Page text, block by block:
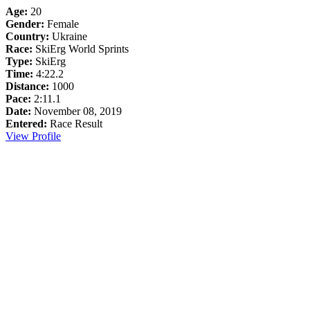
Age: 20
Gender: Female
Country: Ukraine
Race: SkiErg World Sprints
Type: SkiErg
Time: 4:22.2
Distance: 1000
Pace: 2:11.1
Date: November 08, 2019
Entered: Race Result
View Profile